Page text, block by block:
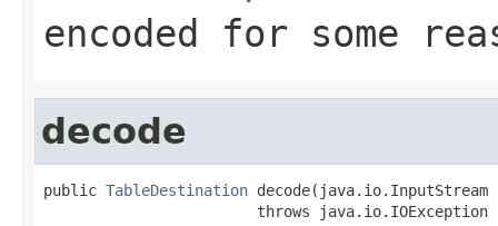
encoded for some
decode
public TableDestination decode(java.io.InputStream
                        throws java.io.IOException